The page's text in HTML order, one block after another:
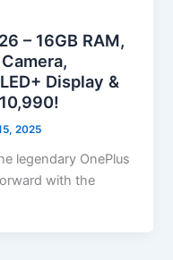
– 16GB RAM,
Display &
2025
legendary OnePlus
with the